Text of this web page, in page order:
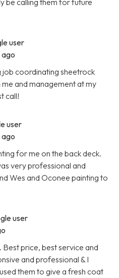
be calling them for future
user
ago
job coordinating sheetrock
and management at my
call!
user
ago
for me on the back deck.
very professional and
Wes and Oconee painting to
user
price, best service and
and professional & I
them to give a fresh coat